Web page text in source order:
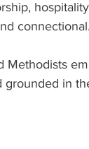
connectional.
Methodists
grounded in